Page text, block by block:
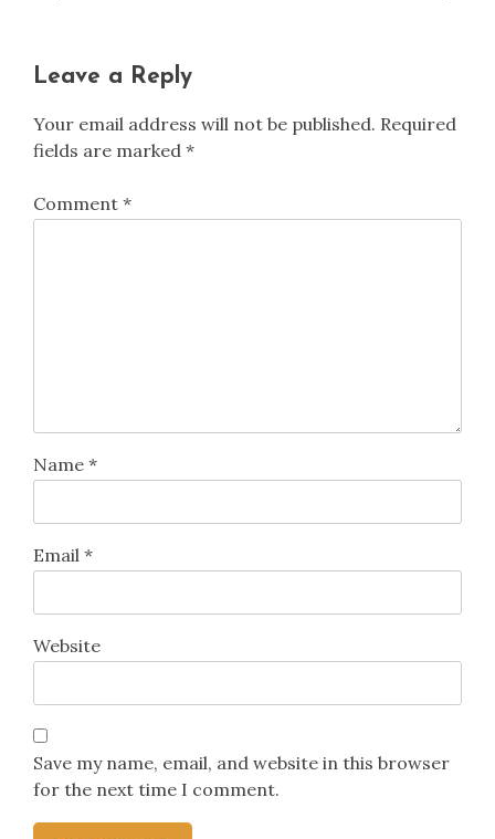
Leave a Reply
Your email address will not be published. Required
fields are marked *
Comment *
Name *
Email *
Website
Save my name, email, and website in this browser
for the next time I comment.